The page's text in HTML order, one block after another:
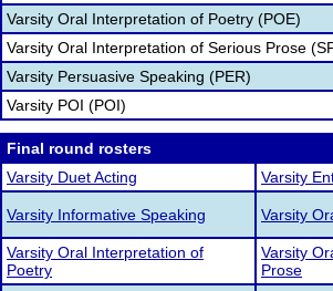
Varsity Oral Interpretation of Poetry (POE)
Varsity Oral Interpretation of Serious Prose
Varsity Persuasive Speaking (PER)
Varsity POI (POI)
Final round rosters
Varsity Duet Acting
Varsity
Varsity Informative Speaking Varsity
Varsity Oral Interpretation of
Poetry
Varsity
Prose